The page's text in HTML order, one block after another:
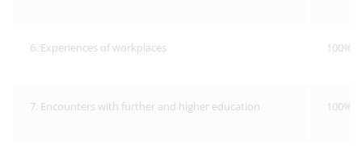
6. Experiences of workplaces 100%
7. Encounters with further and higher education 100%